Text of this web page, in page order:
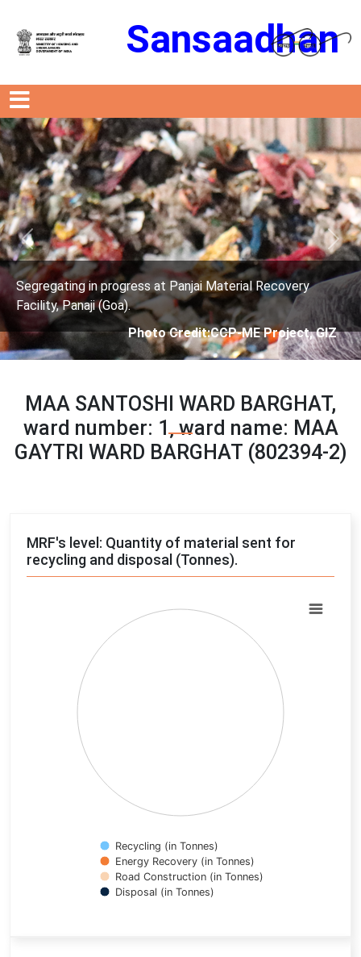
Sansaadhan
at Panjai Material Recovery
Credit:CCP-ME Project, GIZ
Segregating in
Facility, Panaji (Goa).
Photo
Previous Next
MAA SANTOSHI WARD BARGHAT,
ward number: 1, ward name: MAA
GAYTRI WARD BARGHAT (802394-2)
MRF's level: Quantity of material sent for
recycling and disposal (Tonnes).
Pie chart with 4 slices.
View as data table, Chart
Recycling (in Tonnes)
Energy Recovery (in Tonnes)
Road Construction (in Tonnes)
Disposal (in Tonnes)